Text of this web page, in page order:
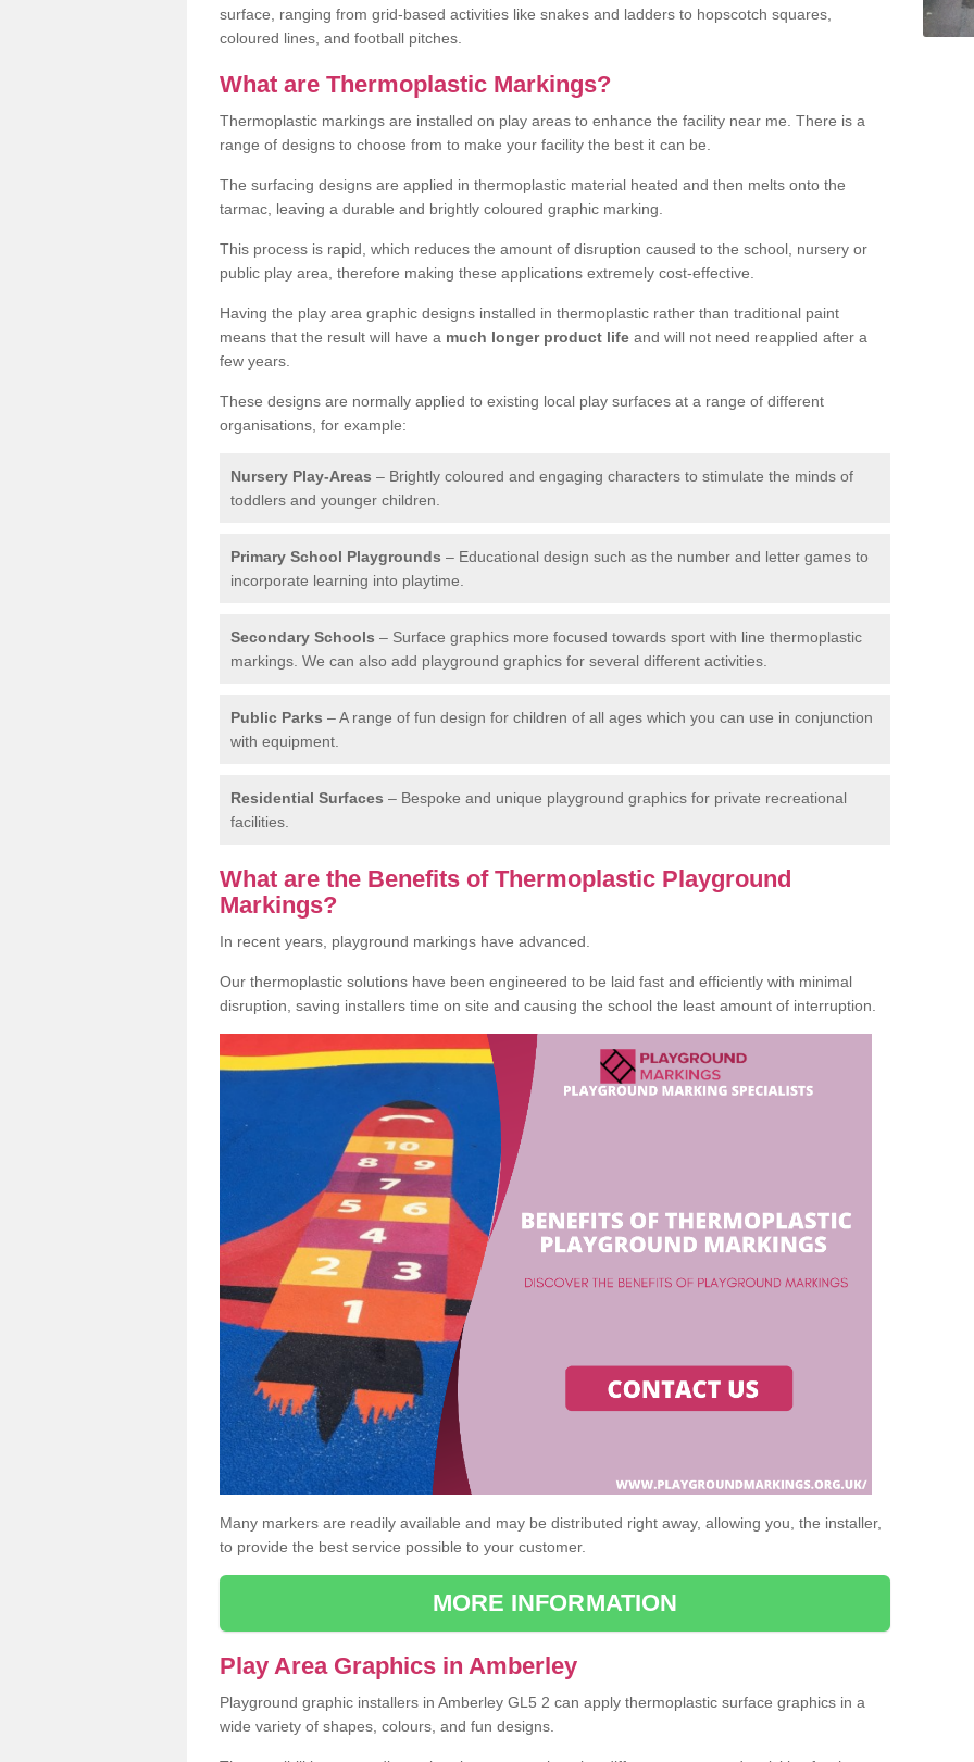
surface, ranging from grid-based activities like snakes and ladders to hopscotch squares,
coloured lines, and football pitches.
What are Thermoplastic Markings?
Thermoplastic markings are installed on play areas to enhance the facility near me. There is a
range of designs to choose from to make your facility the best it can be.
The surfacing designs are applied in thermoplastic material heated and then melts onto the
tarmac, leaving a durable and brightly coloured graphic marking.
This process is rapid, which reduces the amount of disruption caused to the school, nursery or
public play area, therefore making these applications extremely cost-effective.
Having the play area graphic designs installed in thermoplastic rather than traditional paint
means that the result will have a much longer product life and will not need reapplied after a
few years.
These designs are normally applied to existing local play surfaces at a range of different
organisations, for example:
Nursery Play-Areas – Brightly coloured and engaging characters to stimulate the minds of
toddlers and younger children.
Primary School Playgrounds – Educational design such as the number and letter games to
incorporate learning into playtime.
Secondary Schools – Surface graphics more focused towards sport with line thermoplastic
markings. We can also add playground graphics for several different activities.
Public Parks – A range of fun design for children of all ages which you can use in conjunction
with equipment.
Residential Surfaces – Bespoke and unique playground graphics for private recreational
facilities.
What are the Benefits of Thermoplastic Playground
Markings?
In recent years, playground markings have advanced.
Our thermoplastic solutions have been engineered to be laid fast and efficiently with minimal
disruption, saving installers time on site and causing the school the least amount of interruption.
Many markers are readily available and may be distributed right away, allowing you, the installer,
to provide the best service possible to your customer.
MORE INFORMATION
Play Area Graphics in Amberley
Playground graphic installers in Amberley GL5 2 can apply thermoplastic surface graphics in a
wide variety of shapes, colours, and fun designs.